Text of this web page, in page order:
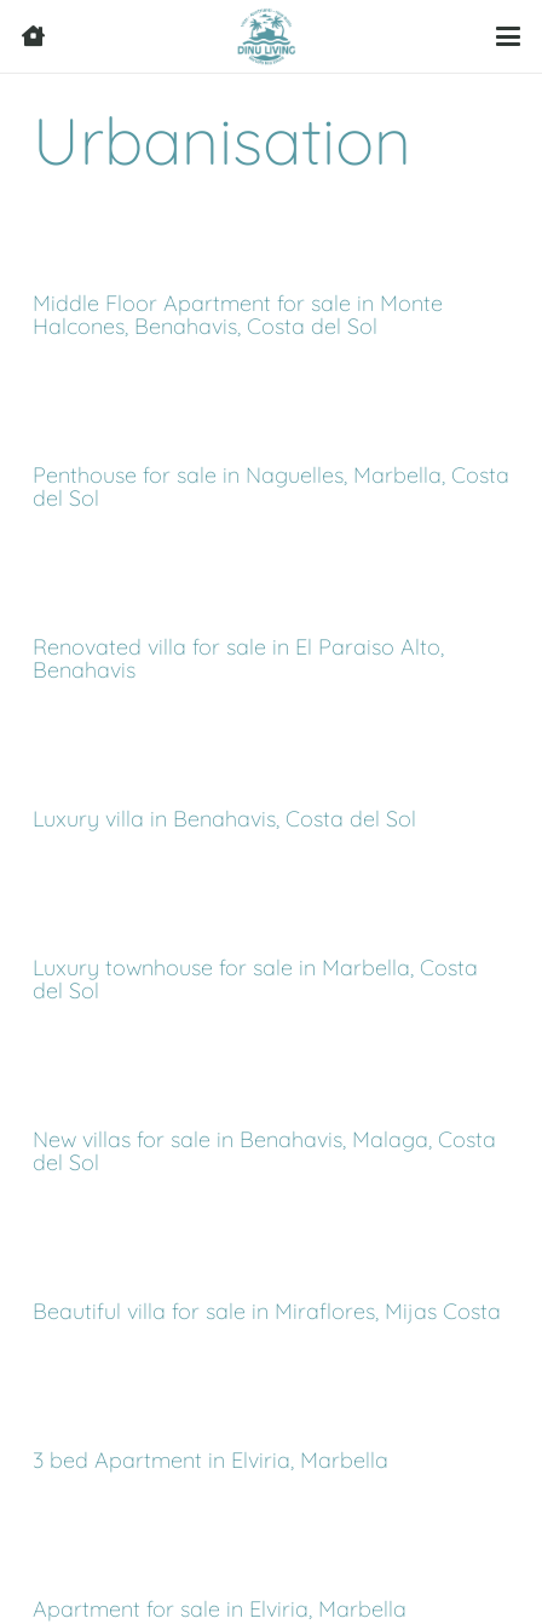
Urbanisation
Middle Floor Apartment for sale in Monte
Halcones, Benahavis, Costa del Sol
Penthouse for sale in Naguelles, Marbella, Costa
del Sol
Renovated villa for sale in El Paraiso Alto,
Benahavis
Luxury villa in Benahavis, Costa del Sol
Luxury townhouse for sale in Marbella, Costa
del Sol
New villas for sale in Benahavis, Malaga, Costa
del Sol
Beautiful villa for sale in Miraflores, Mijas Costa
3 bed Apartment in Elviria, Marbella
Apartment for sale in Elviria, Marbella